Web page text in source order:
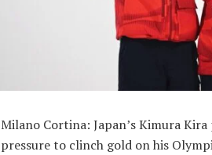
Milano Cortina: Japan’s Kimura
pressure to clinch gold on his